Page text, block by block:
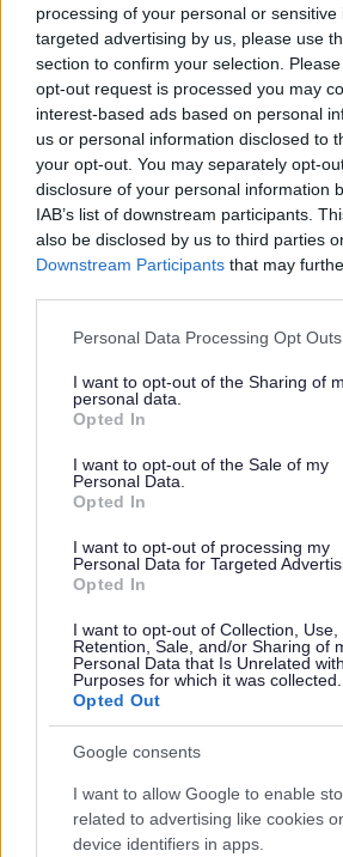
processing of your personal or
targeted advertising by us, please use
section to confirm your selection.
opt-out request is processed you may
interest-based ads based on personal
us or personal information disclosed to
your opt-out. You may separately opt-
disclosure of your personal information
IAB’s list of downstream participants.
also be disclosed by us to third parties
Downstream Participants that may
Please note that this website/app uses
not limited to your visit or usage
grant or deny consent to Google and its
use your data for below specified
consent section.
Personal Data Processing Opt Outs
I want to opt-out of the Sharing of
personal data.
Opted In
I want to opt-out of the Sale of my
Personal Data.
Opted In
I want to opt-out of processing my
Personal Data for Targeted
Opted In
I want to opt-out of Collection, Use,
Retention, Sale, and/or Sharing of
Personal Data that Is Unrelated
Purposes for which it was collected.
Opted Out
Google consents
I want to allow Google to enable
related to advertising like cookies
device identifiers in apps.
Working together
Inclusive Streets co-
We would like to work with you to
streets in Sefton. Together we
talk about our plans and ideas
people from different:
Religions or Beliefs.
Parents of young children.
Those with care experience.
Our plans and ideas could include:
Our policies - documents
would like to do in the future.
How we are going to do things.
making plans for changes.
What and where we are
walking, wheeling, or cycling.
look at how people drive and
We would like to work together to
design. Our working together
To help us to do this we would like
group of people to help us work out
in a way that works for everyone.